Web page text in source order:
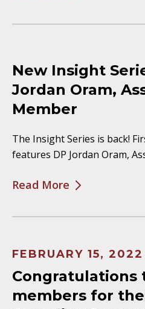
New Insight
Jordan Oram,
Member
The Insight Series is back!
features DP Jordan Oram,
Read More
FEBRUARY 15, 2022
Congratulations
members for